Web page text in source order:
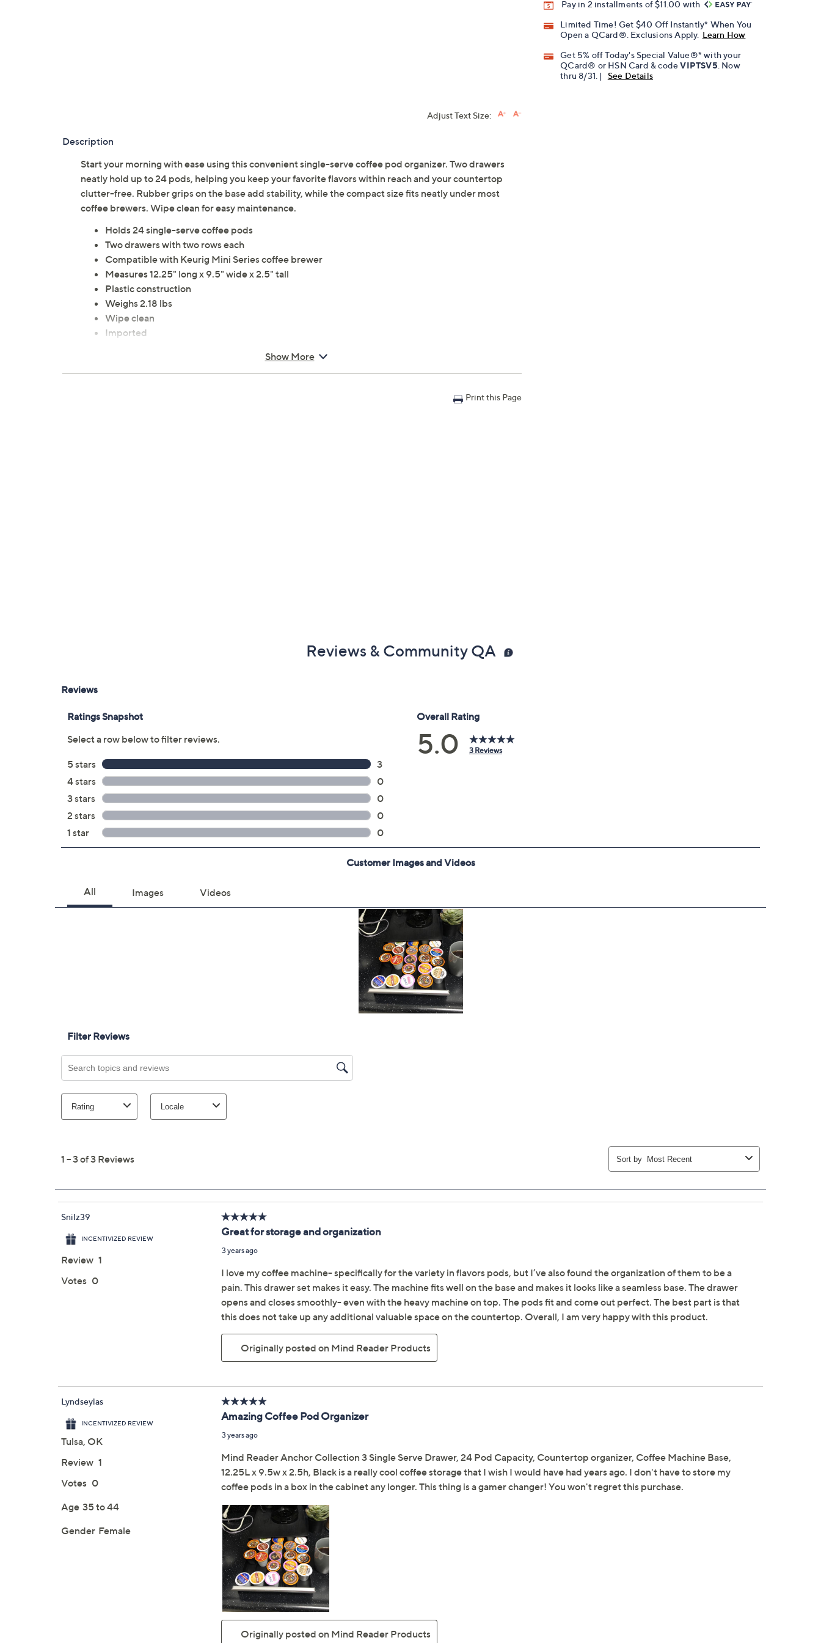
Pay in 2 installments of $11.00 with
Limited Time! Get $40 Off Instantly* When You
Open a QCard®. Exclusions Apply. Learn How
Get 5% off Today's Special Value®* with your
QCard® or HSN Card & codeVIPTSV5 . Now
thru 8/31. |
See Details
Adjust Text Size:
Description
Start your morning with ease using this convenient single-serve coffee pod organizer. Two drawers
neatly hold up to 24 pods, helping you keep your favorite flavors within reach and your countertop
clutter-free. Rubber grips on the base add stability, while the compact size fits neatly under most
coffee brewers. Wipe clean for easy maintenance.
Holds 24 single-serve coffee pods
Two drawers with two rows each
Compatible with Keurig Mini Series coffee brewer
Measures 12.25" long x 9.5" wide x 2.5" tall
Plastic construction
Weighs 2.18 lbs
Wipe clean
Imported
Show More
Print this Page
Reviews & Community QA